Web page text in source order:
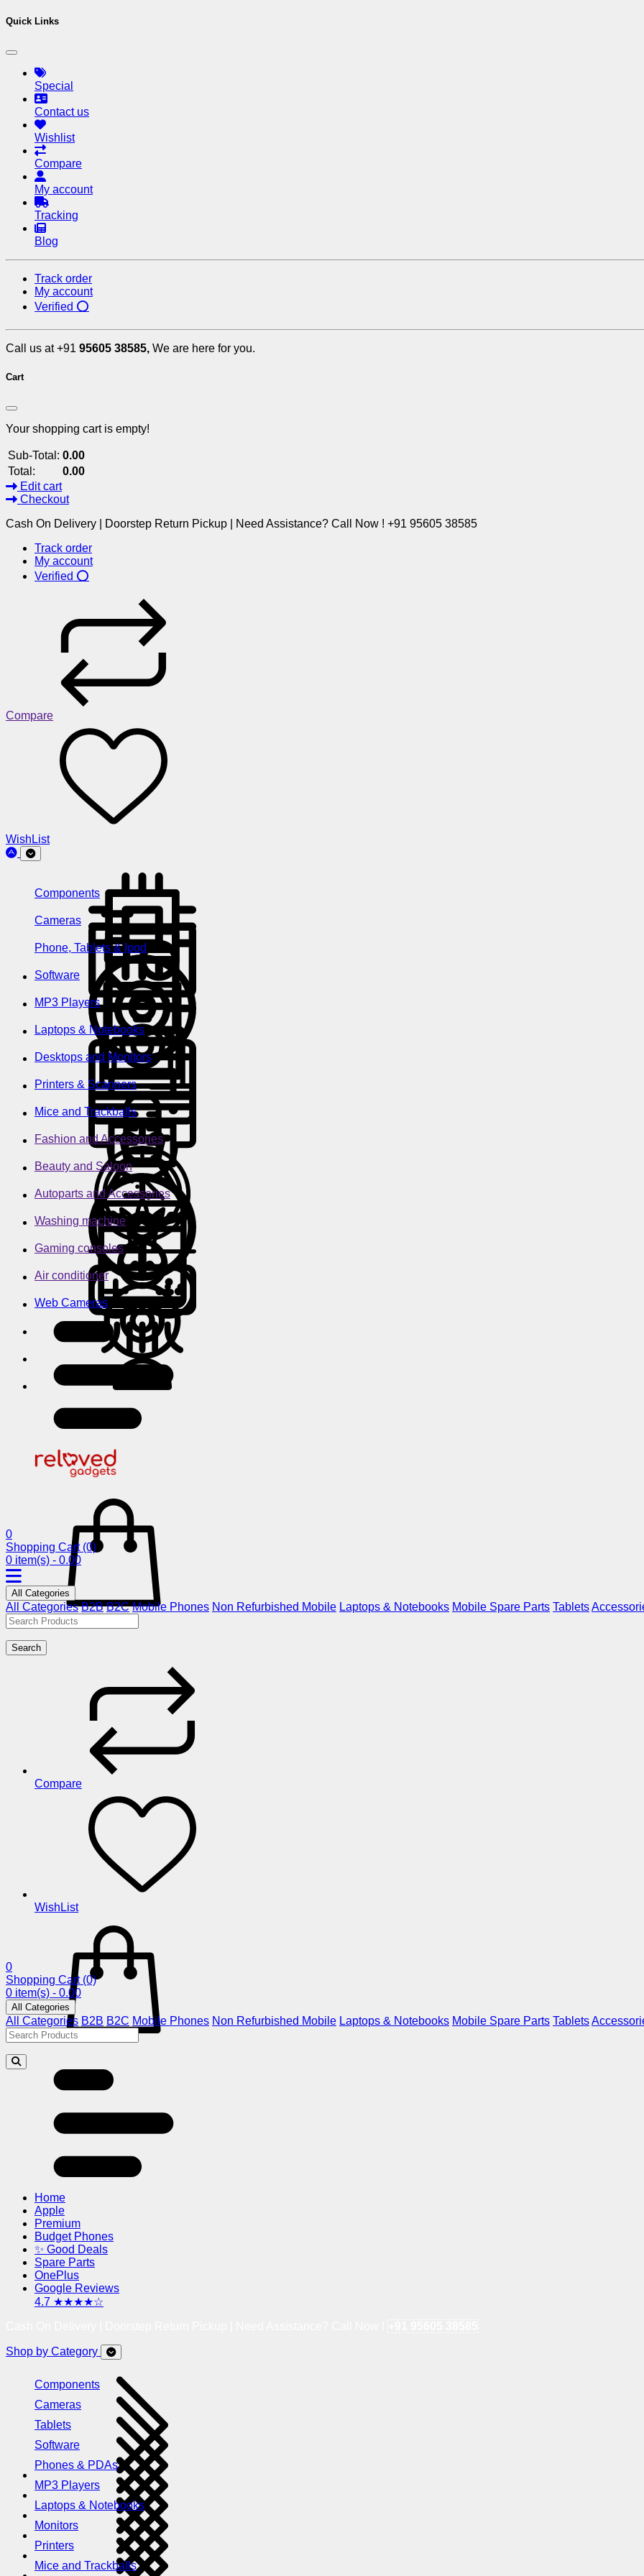
Quick Links
Special
Contact us
Wishlist
Compare
My account
Tracking
Blog
Track order
My account
Verified ⭕
Call us at +91 95605 38585, We are here for you.
Cart
Your shopping cart is empty!
Sub-Total: 0.00
Total:
0.00
Edit cart
Checkout
Cash On Delivery | Doorstep Return Pickup | Need Assistance? Call Now ! +91 95605 38585
Track order
My account
Verified ⭕
Compare
WishList
Components
Cameras
Phone, Tablets & Ipod
Software
MP3 Players
Laptops & Notebooks
Desktops and Monitors
Printers & Scanners
Mice and Trackballs
Fashion and Accessories
Beauty and Saloon
Autoparts and Accessories
Washing machine
Gaming consoles
Air conditioner
Web Cameras
0
Shopping Cart (0)
0 item(s) - 0.00
All Categories
All Categories B2B B2C Mobile Phones Non Refurbished Mobile Laptops & Notebooks Mobile Spare Parts Tablets
Search
Compare
WishList
0
Shopping Cart (0)
0 item(s) - 0.00
All Categories
All Categories B2B B2C Mobile Phones Non Refurbished Mobile Laptops & Notebooks Mobile Spare Parts Tablets
Home
Apple
Premium
Budget Phones
✨ Good Deals
Spare Parts
OnePlus
Google Reviews
4.7 ★★★★☆
Shop by Category
Components
Cameras
Tablets
Software
Phones & PDAs
MP3 Players
Laptops & Notebooks
Monitors
Printers
Mice and Trackballs